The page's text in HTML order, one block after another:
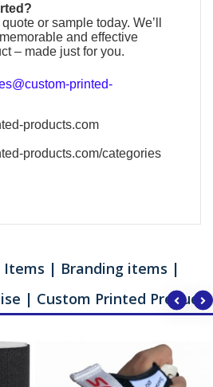
or sample today. We’ll
and effective
– made just for you.
printed-
products.com
products.com/categories
Items | Branding items |
| Custom Printed Products